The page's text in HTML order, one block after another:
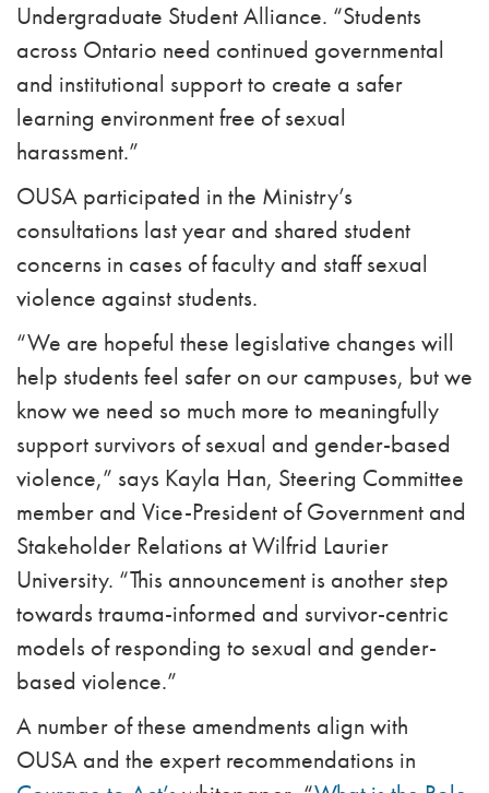
Undergraduate Student Alliance. “Students
across Ontario need continued governmental
and institutional support to create a safer
learning environment free of sexual
harassment.”
OUSA participated in the Ministry’s
consultations last year and shared student
concerns in cases of faculty and staff sexual
violence against students.
“We are hopeful these legislative changes will
help students feel safer on our campuses, but we
know we need so much more to meaningfully
support survivors of sexual and gender-based
violence,” says Kayla Han, Steering Committee
member and Vice-President of Government and
Stakeholder Relations at Wilfrid Laurier
University. “This announcement is another step
towards trauma-informed and survivor-centric
models of responding to sexual and gender-
based violence.”
A number of these amendments align with
OUSA and the expert recommendations in